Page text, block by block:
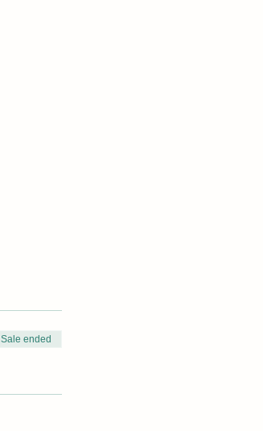
Sale ended